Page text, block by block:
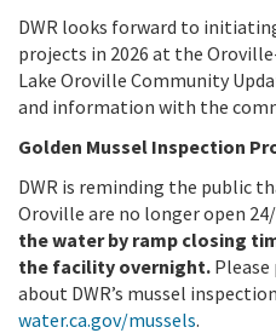
DWR looks forward to
projects in 2026 at the
Lake Oroville Community
and information with the
Golden Mussel Inspection
DWR is reminding the public
Oroville are no longer open
the water by ramp closing
the facility overnight. Please
about DWR’s mussel
water.ca.gov/mussels.